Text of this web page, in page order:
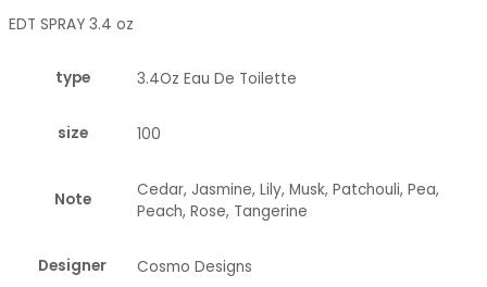
EDT SPRAY 3.4 oz
type 3.4Oz Eau De Toilette
size 100
Note
Cedar, Jasmine, Lily, Musk, Patchouli, Pea,
Peach, Rose, Tangerine
Designer Cosmo Designs